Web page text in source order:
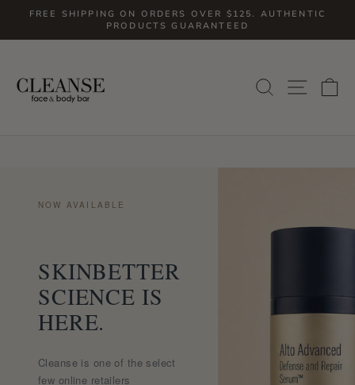
content
Pause
slideshow
FREE SHIPPING ON ORDERS OVER $125. AUTHENTIC
PRODUCTS GUARANTEED
SEARCH
NOW AVAILABLE
SKINBETTER
SCIENCE IS
HERE.
Cleanse is one of the select
few online retailers